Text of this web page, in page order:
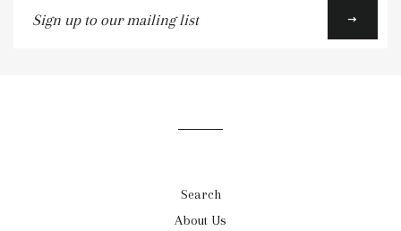
up
Search
About Us